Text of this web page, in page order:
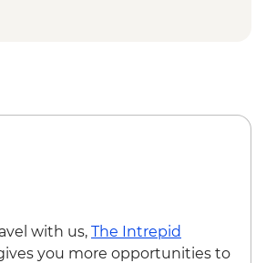
with us, The Intrepid
you more opportunities to